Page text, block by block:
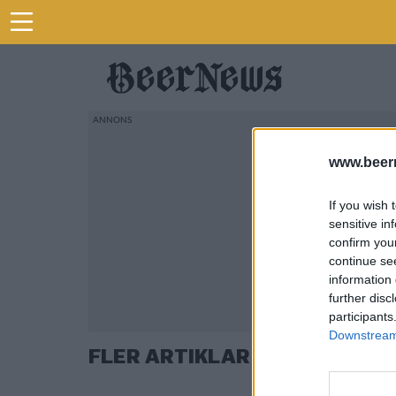
If you wish
sensitive
confirm
continue
information
further
FLER ARTIKLAR OM ALEXI